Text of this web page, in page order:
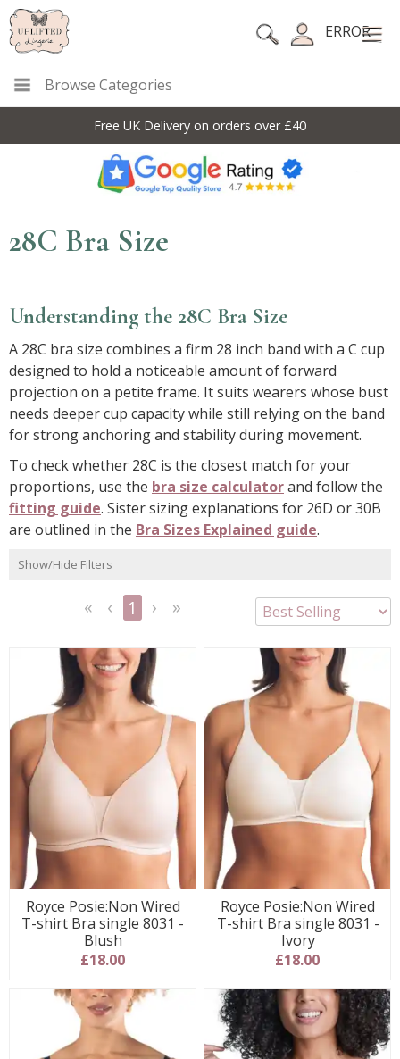
ERROR
Browse Categories
Free UK Delivery on orders over £40
28C Bra Size
Understanding the 28C Bra Size
A 28C bra size combines a firm 28 inch band with a C cup
designed to hold a noticeable amount of forward
projection on a petite frame. It suits wearers whose bust
needs deeper cup capacity while still relying on the band
for strong anchoring and stability during movement.
To check whether 28C is the closest match for your
proportions, use the bra size calculatorand follow the
fitting guide. Sister sizing explanations for 26D or 30B
are outlined in the Bra Sizes Explained guide.
Show/Hide Filters
1
Royce Posie:Non Wired
T-shirt Bra single 8031 -
Blush
£18.00
Royce Posie:Non Wired
T-shirt Bra single 8031 -
Ivory
£18.00